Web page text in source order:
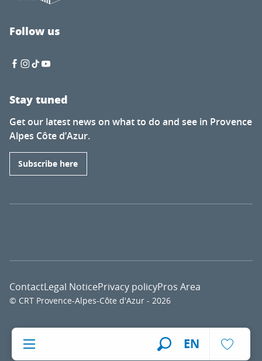
EN
Follow us
Stay tuned
Get our latest news on what to do and see in Provence
Alpes Côte d’Azur.
Subscribe here
© CRT Provence-Alpes-Côte d'Azur - 2026
ContactLegal NoticePrivacy policyPros Area